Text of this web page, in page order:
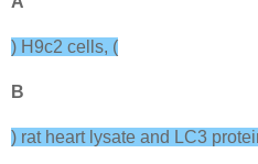
) H9c2 cells, (
B
) rat heart lysate and LC3